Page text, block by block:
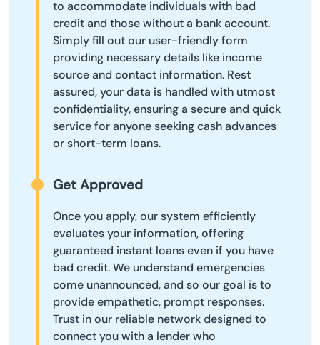
to accommodate individuals with bad
credit and those without a bank account.
Simply fill out our user-friendly form
providing necessary details like income
source and contact information. Rest
assured, your data is handled with utmost
confidentiality, ensuring a secure and quick
service for anyone seeking cash advances
or short-term loans.
Get Approved
Once you apply, our system efficiently
evaluates your information, offering
guaranteed instant loans even if you have
bad credit. We understand emergencies
come unannounced, and so our goal is to
provide empathetic, prompt responses.
Trust in our reliable network designed to
connect you with a lender who